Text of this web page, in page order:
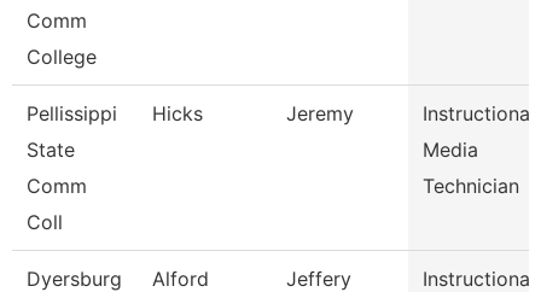
Comm
College
Pellissippi
State
Comm
Coll
Hicks Jeremy
Instructional
Media
Technician
Dyersburg
Alford Jeffery
Instructional